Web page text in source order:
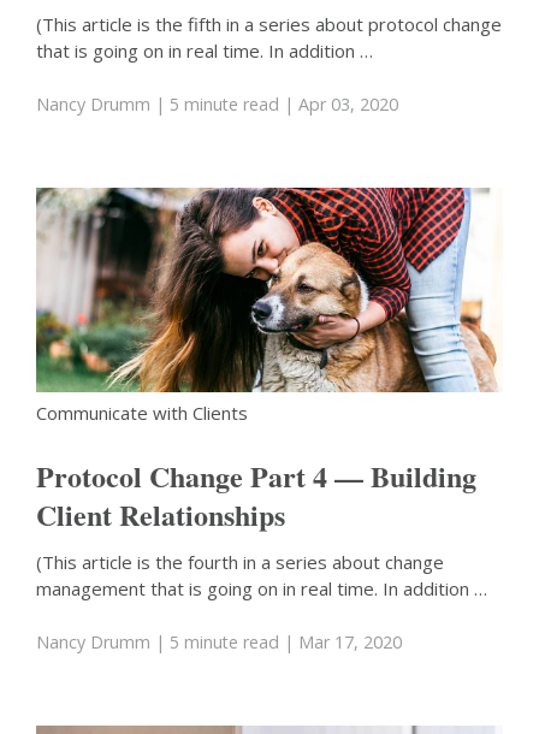
(This article is the fifth in a series about protocol change
that is going on in real time. In addition …
Nancy Drumm | 5 minute read | Apr 03, 2020
Communicate with Clients
Protocol Change Part 4 — Building
Client Relationships
(This article is the fourth in a series about change
management that is going on in real time. In addition …
Nancy Drumm | 5 minute read | Mar 17, 2020